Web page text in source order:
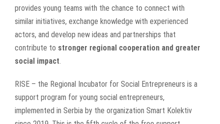
provides young teams with the chance to connect with
similar initiatives, exchange knowledge with experienced
actors, and develop new ideas and partnerships that
contribute to stronger regional cooperation and greater
social impact.
RISE – the Regional Incubator for Social Entrepreneurs is a
support program for young social entrepreneurs,
implemented in Serbia by the organization Smart Kolektiv